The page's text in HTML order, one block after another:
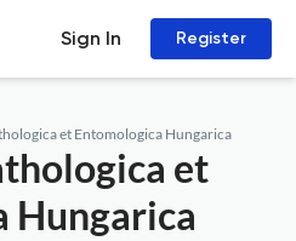
Sign In Register
et Entomologica Hungarica
et
Hungarica